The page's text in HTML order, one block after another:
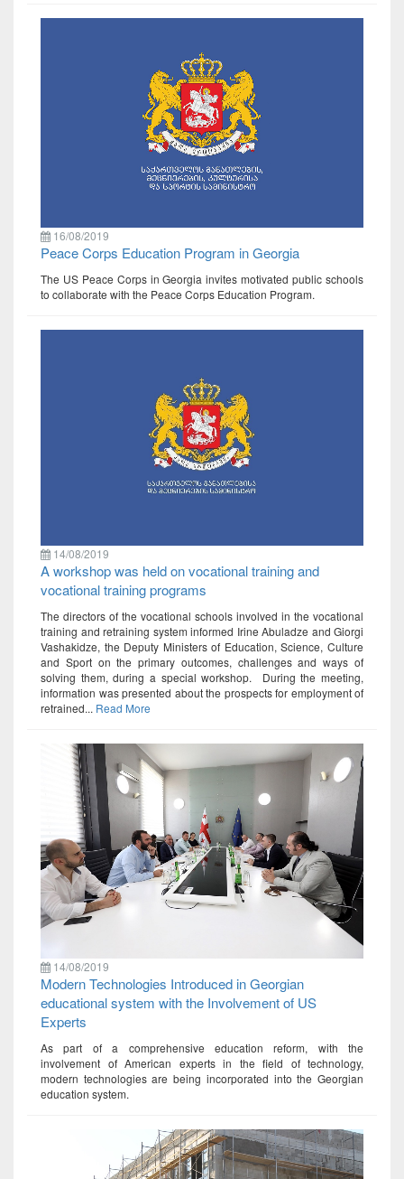
16/08/2019
Peace Corps Education Program in Georgia
The US Peace Corps in Georgia invites motivated public schools
to collaborate with the Peace Corps Education Program.
14/08/2019
A workshop was held on vocational training and
vocational training programs
The directors of the vocational schools involved in the vocational
training and retraining system informed Irine Abuladze and Giorgi
Vashakidze, the Deputy Ministers of Education, Science, Culture
and Sport on the primary outcomes, challenges and ways of
solving them, during a special workshop. During the meeting,
information was presented about the prospects for employment of
retrained... Read More
14/08/2019
Modern Technologies Introduced in Georgian
educational system with the Involvement of US
Experts
As part of a comprehensive education reform, with the
involvement of American experts in the field of technology,
modern technologies are being incorporated into the Georgian
education system.